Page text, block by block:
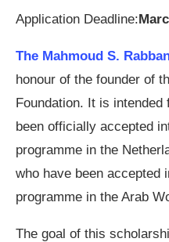
Application Deadline:
The Mahmoud S.
honour of the founder of
Foundation. It is
been officially accepted
programme in the
who have been accepted
programme in the Arab
The goal of this